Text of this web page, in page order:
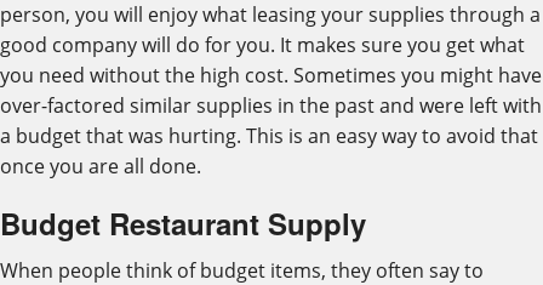
person, you will enjoy what leasing your supplies through a
good company will do for you. It makes sure you get what
you need without the high cost. Sometimes you might have
over-factored similar supplies in the past and were left with
a budget that was hurting. This is an easy way to avoid that
once you are all done.
Budget Restaurant Supply
When people think of budget items, they often say to